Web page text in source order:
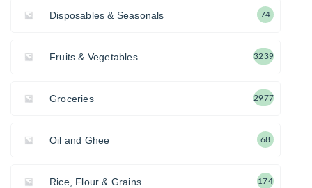
Disposables & Seasonals 74
Fruits & Vegetables 3239
Groceries 2977
Oil and Ghee 68
Rice, Flour & Grains 174